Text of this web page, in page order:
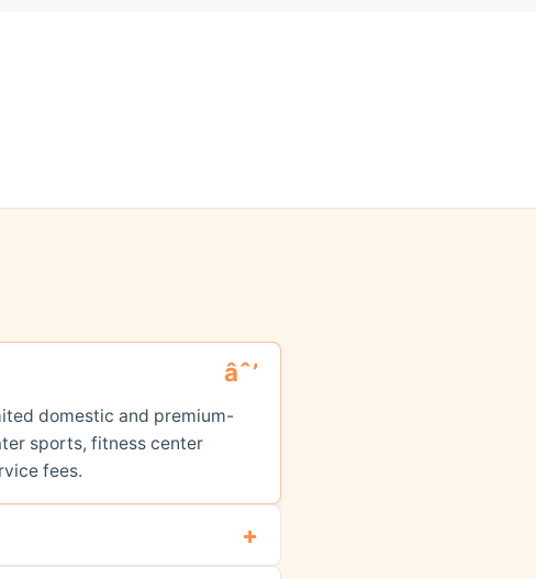
domestic and premium-
sports, fitness center
fees.